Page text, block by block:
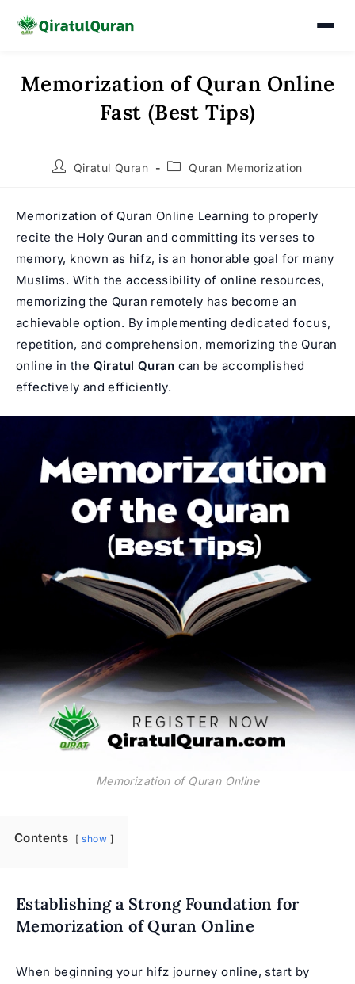
SkipMemorization of Quran Online
Fast (Best Tips)
PostQiratul Quran
PostQuran Memorization
Memorization of Quran Online Learning to properly
recite the Holy Quran and committing its verses to
memory, known as hifz, is an honorable goal for many
Muslims. With the accessibility of online resources,
memorizing the Quran remotely has become an
achievable option. By implementing dedicated focus,
repetition, and comprehension, memorizing the Quran
online in the Qiratul Quran can be accomplished
effectively and efficiently.
Memorization of Quran Online
Contents show
Establishing a Strong Foundation for
Memorization of Quran Online
When beginning your hifz journey online, start by